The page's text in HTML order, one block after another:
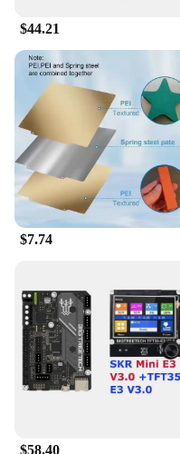
$44.21
$7.74
$58.40